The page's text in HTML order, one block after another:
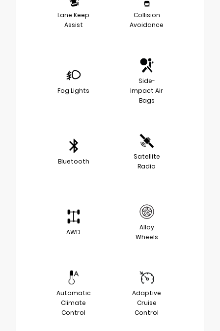
Lane Keep
Assist
Collision
Avoidance
Fog Lights
Side-
Impact Air
Bags
Bluetooth
Satellite
Radio
AWD
Alloy
Wheels
Automatic
Climate
Control
Adaptive
Cruise
Control